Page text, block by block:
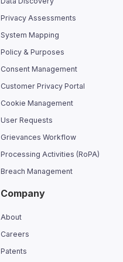
Privacy Assessments
System Mapping
Policy & Purposes
Consent Management
Customer Privacy Portal
Cookie Management
User Requests
Grievances Workflow
Processing Activities (RoPA)
Breach Management
Company
About
Careers
Patents